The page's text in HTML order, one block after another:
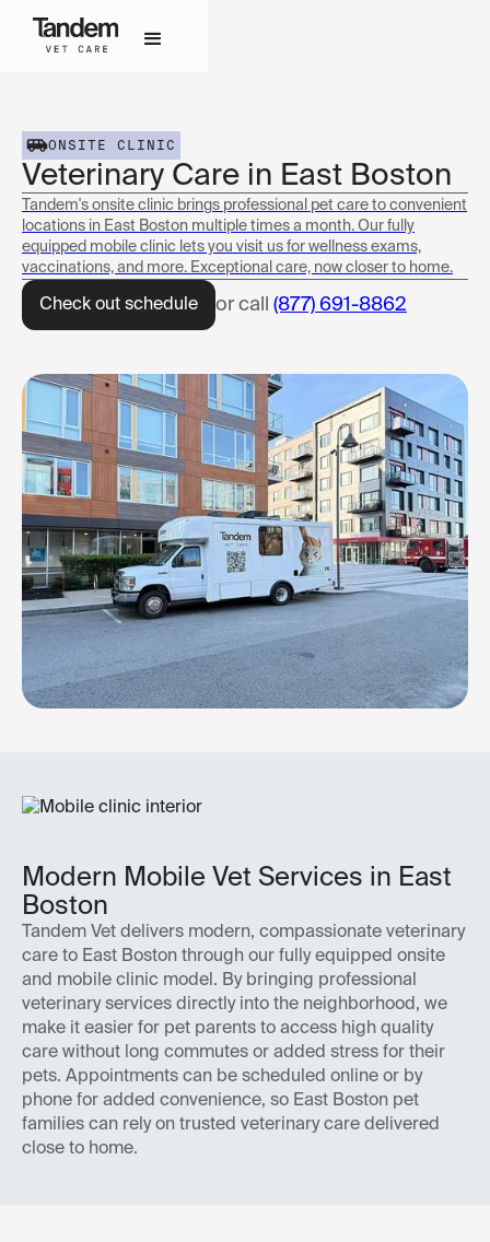
ONSITE CLINIC
Veterinary Care in East Boston
Tandem's onsite clinic brings professional pet care to convenient
locations in East Boston multiple times a month. Our fully
equipped mobile clinic lets you visit us for wellness exams,
vaccinations, and more. Exceptional care, now closer to home.
Check out schedule or call (877) 691-8862
Modern Mobile Vet Services in East
Boston
Tandem Vet delivers modern, compassionate veterinary
care to East Boston through our fully equipped onsite
and mobile clinic model. By bringing professional
veterinary services directly into the neighborhood, we
make it easier for pet parents to access high quality
care without long commutes or added stress for their
pets. Appointments can be scheduled online or by
phone for added convenience, so East Boston pet
families can rely on trusted veterinary care delivered
close to home.